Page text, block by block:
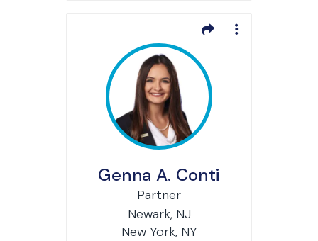
Genna A. Conti
Partner
Newark, NJ
New York, NY